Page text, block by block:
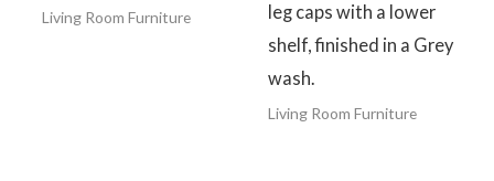
Living Room Furniture
leg caps with a lower
shelf, finished in a Grey
wash.
Living Room Furniture